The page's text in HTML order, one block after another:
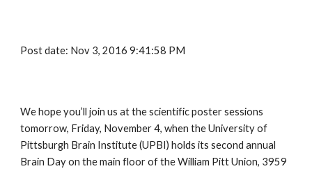
Post date: Nov 3, 2016 9:41:58 PM
We hope you’ll join us at the scientific poster sessions
tomorrow, Friday, November 4, when the University of
Pittsburgh Brain Institute (UPBI) holds its second annual
Brain Day on the main floor of the William Pitt Union, 3959